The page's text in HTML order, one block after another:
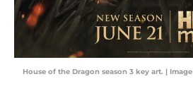
House of the Dragon season 3 key art. |